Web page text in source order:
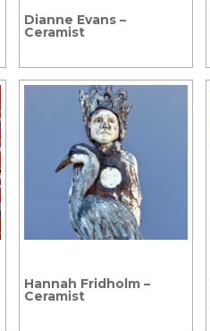
Dianne Evans –
Ceramist
Hannah Fridholm –
Ceramist